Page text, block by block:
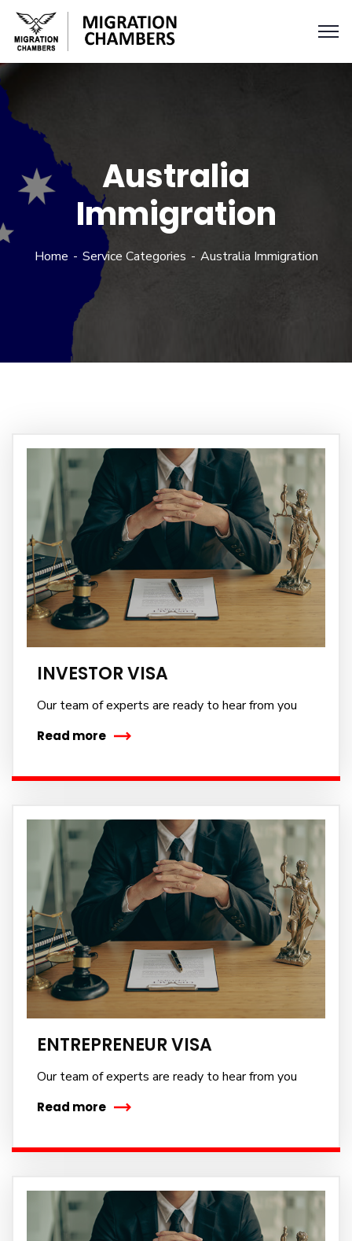
Australia
Immigration
Home Service Categories Australia Immigration
INVESTOR VISA
Our team of experts are ready to hear from you
Read more
ENTREPRENEUR VISA
Our team of experts are ready to hear from you
Read more
newsletter
Sign up to receive latest news, updates,